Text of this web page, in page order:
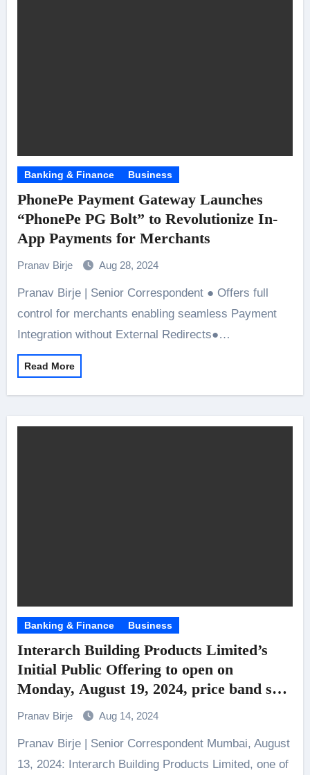
Banking & Finance Business
PhonePe Payment Gateway Launches
“PhonePe PG Bolt” to Revolutionize In-
App Payments for Merchants
Pranav Birje Aug 28, 2024
Pranav Birje | Senior Correspondent ● Offers full
control for merchants enabling seamless Payment
Integration without External Redirects●…
Read More
Banking & Finance Business
Interarch Building Products Limited’s
Initial Public Offering to open on
Monday, August 19, 2024, price band set
at ₹850/- to ₹900/- per Equity Share
Pranav Birje Aug 14, 2024
Pranav Birje | Senior Correspondent Mumbai, August
13, 2024: Interarch Building Products Limited, one of